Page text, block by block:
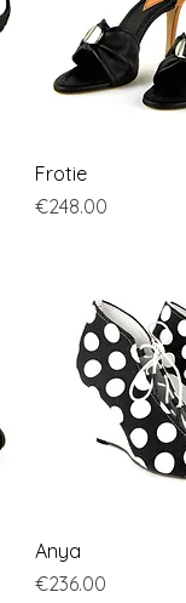
Frotie
Price
€248.00
Anya
Price
€236.00